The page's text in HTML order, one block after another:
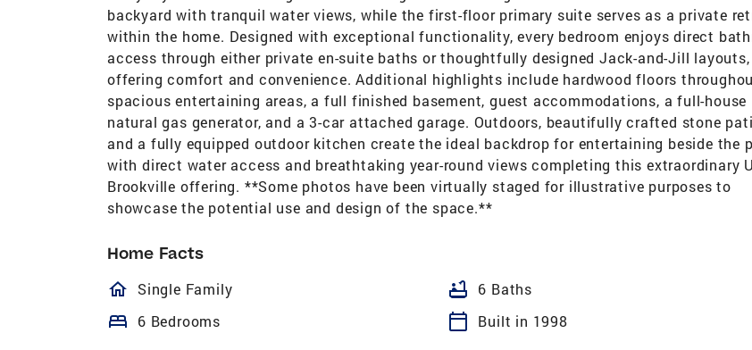
backyard with tranquil water views, while the first-floor primary suite serves as a private
within the home. Designed with exceptional functionality, every bedroom enjoys direct
access through either private en-suite baths or thoughtfully designed Jack-and-Jill layouts,
offering comfort and convenience. Additional highlights include hardwood floors
spacious entertaining areas, a full finished basement, guest accommodations, a full-house
natural gas generator, and a 3-car attached garage. Outdoors, beautifully crafted stone
and a fully equipped outdoor kitchen create the ideal backdrop for entertaining beside the
with direct water access and breathtaking year-round views completing this extraordinary
Brookville offering. **Some photos have been virtually staged for illustrative purposes to
showcase the potential use and design of the space.**
Home Facts
homeOutlined
Single Family bathtub 6 Baths
bed 6 Bedrooms calendar_today Built in 1998